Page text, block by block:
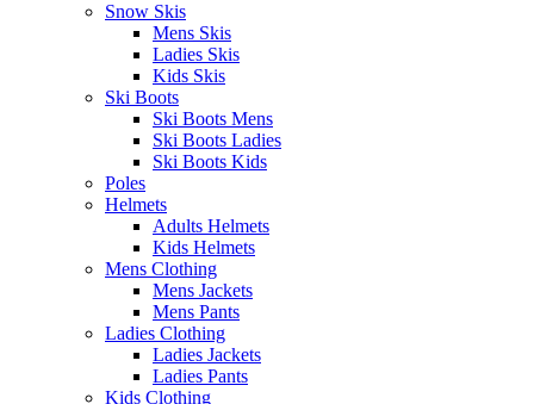
Snow Skis
Mens Skis
Ladies Skis
Kids Skis
Ski Boots
Ski Boots Mens
Ski Boots Ladies
Ski Boots Kids
Poles
Helmets
Adults Helmets
Kids Helmets
Mens Clothing
Mens Jackets
Mens Pants
Ladies Clothing
Ladies Jackets
Ladies Pants
Kids Clothing